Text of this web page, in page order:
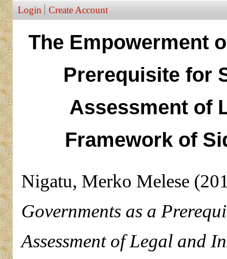
Login Create Account
The Empowerment
Prerequisite for
Assessment of
Framework of
Nigatu, Merko Melese
Governments as a
Assessment of Legal and